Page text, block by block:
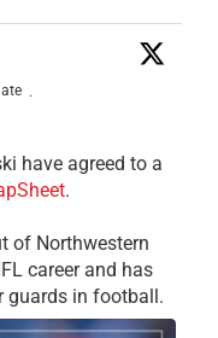
·
have agreed to a
.
of Northwestern
career and has
guards in football.